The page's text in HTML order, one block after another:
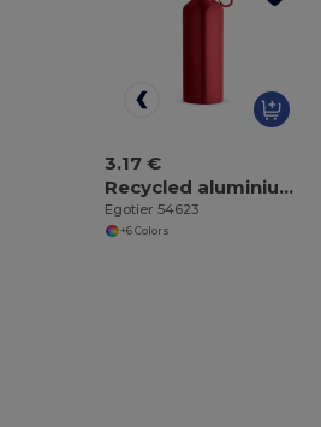
3.17 €
Recycled aluminium bottle with carabiner 530 mL
Egotier 54623
+6 Colors